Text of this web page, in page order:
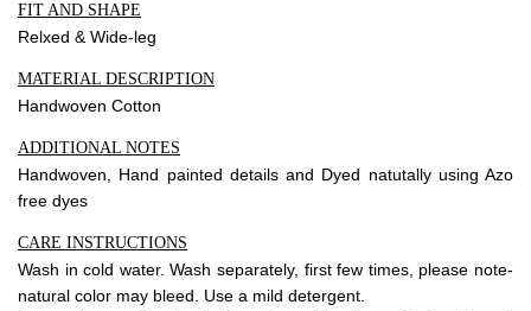
FIT AND SHAPE
Relxed & Wide-leg
MATERIAL DESCRIPTION
Handwoven Cotton
ADDITIONAL NOTES
Handwoven, Hand painted details and Dyed natutally using Azo
free dyes
CARE INSTRUCTIONS
Wash in cold water. Wash separately, first few times, please note-
natural color may bleed. Use a mild detergent.